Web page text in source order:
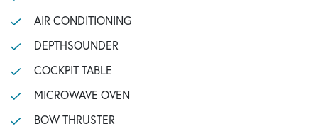
AIR CONDITIONING
DEPTHSOUNDER
COCKPIT TABLE
MICROWAVE OVEN
BOW THRUSTER